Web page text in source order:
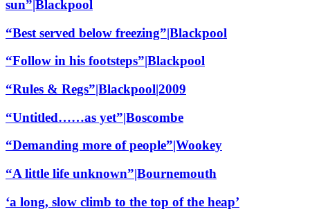
sun”|Blackpool
“Best served below freezing”|Blackpool
“Follow in his footsteps”|Blackpool
“Rules & Regs”|Blackpool|2009
“Untitled……as yet”|Boscombe
“Demanding more of people”|Wookey
“A little life unknown”|Bournemouth
‘a long, slow climb to the top of the heap’